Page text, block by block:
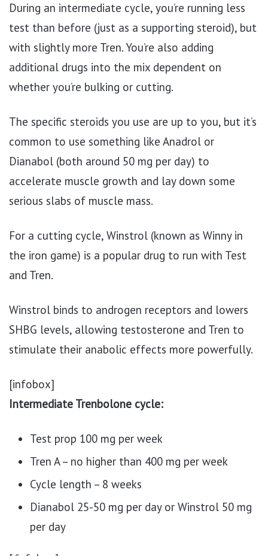
During an intermediate cycle, you’re running less
test than before (just as a supporting steroid), but
with slightly more Tren. You’re also adding
additional drugs into the mix dependent on
whether you’re bulking or cutting.
The specific steroids you use are up to you, but it’s
common to use something like Anadrol or
Dianabol (both around 50 mg per day) to
accelerate muscle growth and lay down some
serious slabs of muscle mass.
For a cutting cycle, Winstrol (known as Winny in
the iron game) is a popular drug to run with Test
and Tren.
Winstrol binds to androgen receptors and lowers
SHBG levels, allowing testosterone and Tren to
stimulate their anabolic effects more powerfully.
[infobox]
Intermediate Trenbolone cycle:
Test prop 100 mg per week
Tren A – no higher than 400 mg per week
Cycle length – 8 weeks
Dianabol 25-50 mg per day or Winstrol 50 mg
per day